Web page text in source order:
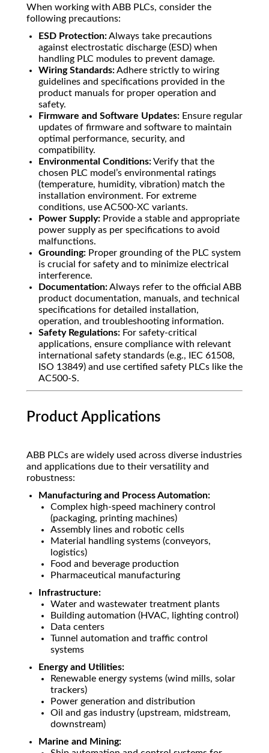
When working with ABB PLCs, consider the
following precautions:
ESD Protection:Always take precautions
against electrostatic discharge (ESD) when
handling PLC modules to prevent damage.
Wiring Standards:Adhere strictly to wiring
guidelines and specifications provided in the
product manuals for proper operation and
safety.
Firmware and Software Updates: Ensure regular
updates of firmware and software to maintain
optimal performance, security, and
compatibility.
Environmental Conditions:Verify that the
chosen PLC model’s environmental ratings
(temperature, humidity, vibration) match the
installation environment. For extreme
conditions, use AC500-XC variants.
Power Supply: Provide a stable and appropriate
power supply as per specifications to avoid
malfunctions.
Grounding: Proper grounding of the PLC system
is crucial for safety and to minimize electrical
interference.
Documentation:Always refer to the official ABB
product documentation, manuals, and technical
specifications for detailed installation,
operation, and troubleshooting information.
Safety Regulations: For safety-critical
applications, ensure compliance with relevant
international safety standards (e.g., IEC 61508,
ISO 13849) and use certified safety PLCs like the
AC500-S.
Product Applications
ABB PLCs are widely used across diverse industries
and applications due to their versatility and
robustness:
Manufacturing and Process Automation:
Complex high-speed machinery control
(packaging, printing machines)
Assembly lines and robotic cells
Material handling systems (conveyors,
logistics)
Food and beverage production
Pharmaceutical manufacturing
Infrastructure:
Water and wastewater treatment plants
Building automation (HVAC, lighting control)
Data centers
Tunnel automation and traffic control
systems
Energy and Utilities:
Renewable energy systems (wind mills, solar
trackers)
Power generation and distribution
Oil and gas industry (upstream, midstream,
downstream)
Marine and Mining: